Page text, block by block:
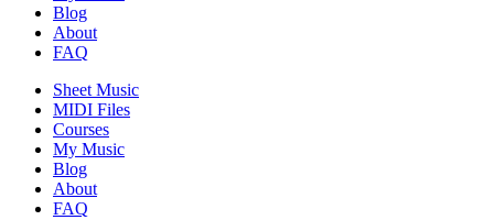
Blog
About
FAQ
Sheet Music
MIDI Files
Courses
My Music
Blog
About
FAQ